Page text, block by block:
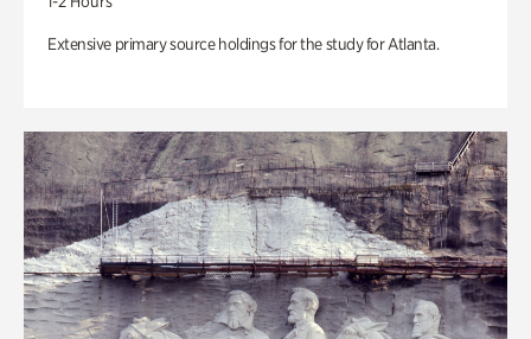
Extensive primary source holdings for the study for Atlanta.